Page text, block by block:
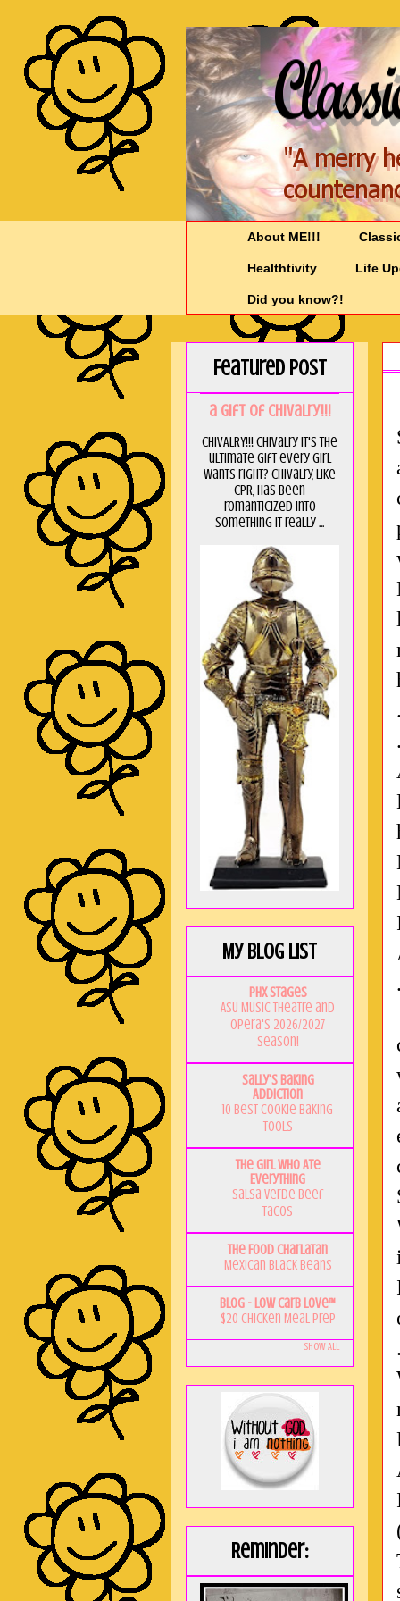
About ME!!!
Healthtivity Life
Did you know?!
Featured Post
a GIft of Chivalry!!!
CHIVALRY!!! Chivalry it's the
ultimate gift every girl
wants right? Chivalry, like
CPR, has been
romanticized into
something it really ...
My Blog List
PHX Stages
ASU Music Theatre and
Opera's 2026/2027
Season!
Sally's Baking
Addiction
10 Best Cookie Baking
Tools
The Girl Who Ate
Everything
Salsa Verde Beef
Tacos
The Food Charlatan
Mexican Black Beans
Blog - Low Carb Love™
$20 Chicken Meal Prep
Show All
Reminder: